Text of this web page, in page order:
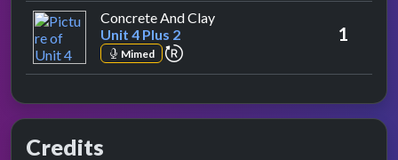
Concrete And Clayby Unit 4 Plus 2
Unit 4 Plus 2
Mimed repeat performance
1
Credits